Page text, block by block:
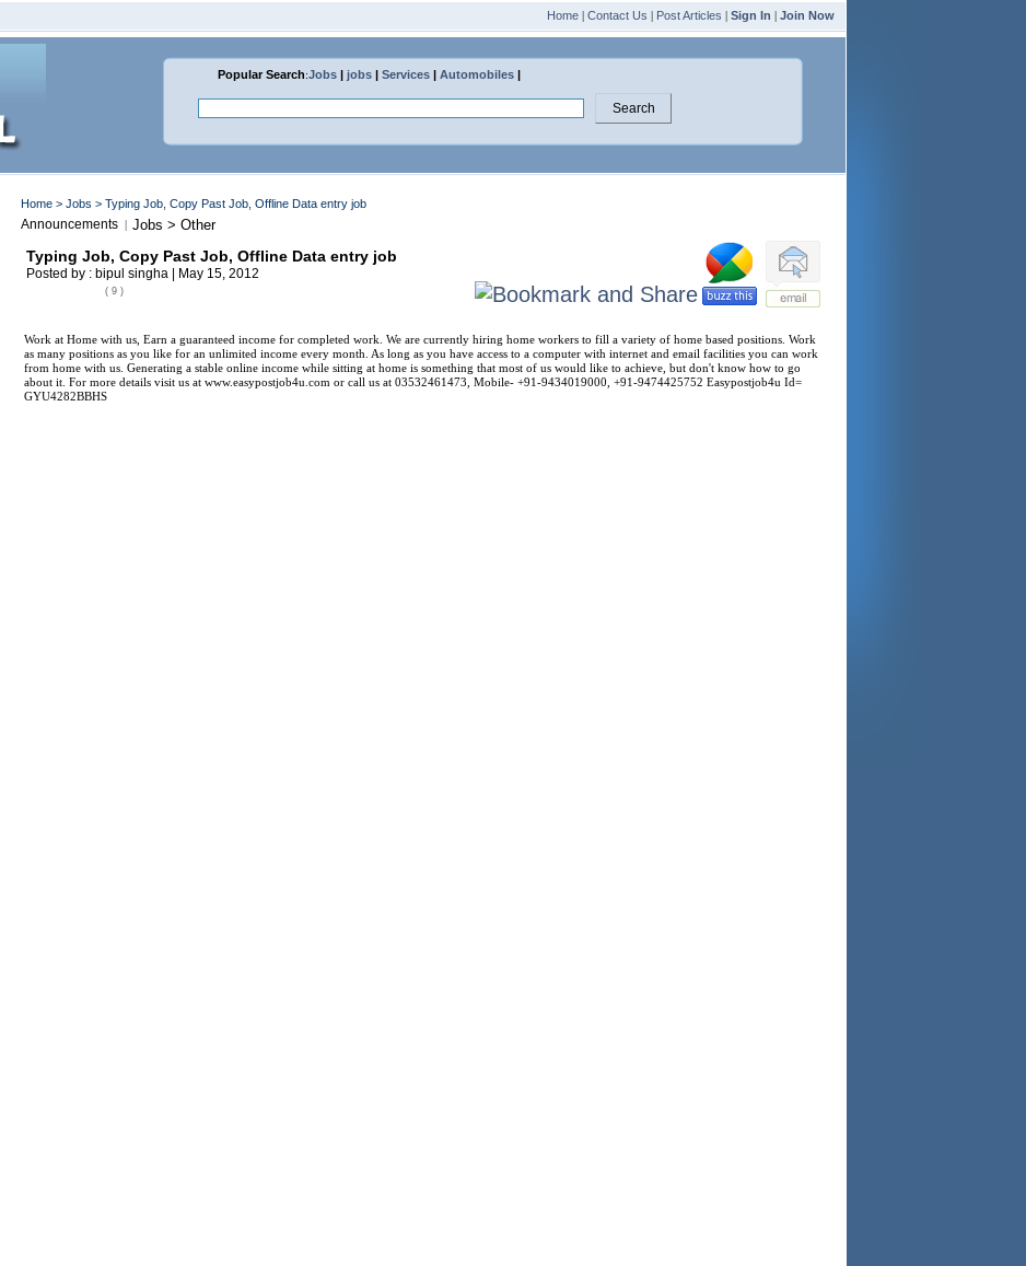
Home | Contact Us | Post Articles | Sign In | Join Now
Popular Search:Jobs | jobs | Services | Automobiles |
Home > Jobs > Typing Job, Copy Past Job, Offline Data entry job
Announcements | Jobs > Other
Typing Job, Copy Past Job, Offline Data entry job
Posted by : bipul singha | May 15, 2012
( 9 )
Work at Home with us, Earn a guaranteed income for completed work. We are currently hiring home workers to fill a variety of home based positions. Work
as many positions as you like for an unlimited income every month. As long as you have access to a computer with internet and email facilities you can work
from home with us. Generating a stable online income while sitting at home is something that most of us would like to achieve, but don't know how to go
about it. For more details visit us at www.easypostjob4u.com or call us at 03532461473, Mobile- +91-9434019000, +91-9474425752 Easypostjob4u Id=
GYU4282BBHS